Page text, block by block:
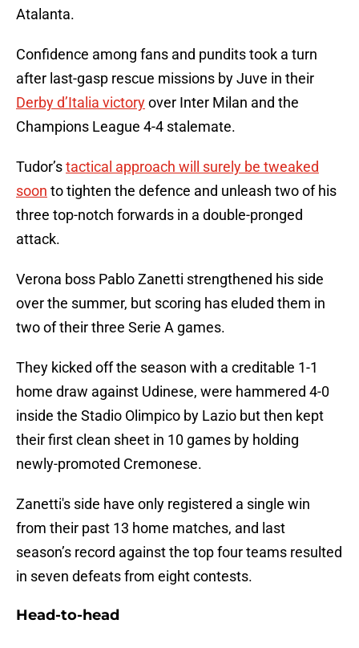
Atalanta.
Confidence among fans and pundits took a turn
after last-gasp rescue missions by Juve in their
Derby d’Italia victoryover Inter Milan and the
Champions League 4-4 stalemate.
Tudor’stactical approach will surely be tweaked
soon to tighten the defence and unleash two of his
three top-notch forwards in a double-pronged
attack.
Verona boss Pablo Zanetti strengthened his side
over the summer, but scoring has eluded them in
two of their three Serie A games.
They kicked off the season with a creditable 1-1
home draw against Udinese, were hammered 4-0
inside the Stadio Olimpico by Lazio but then kept
their first clean sheet in 10 games by holding
newly-promoted Cremonese.
Zanetti's side have only registered a single win
from their past 13 home matches, and last
season’s record against the top four teams resulted
in seven defeats from eight contests.
Head-to-head